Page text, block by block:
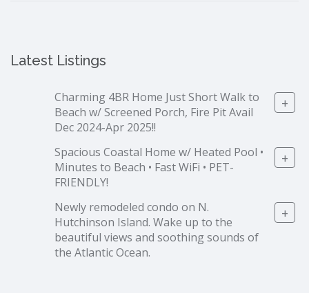
Latest Listings
Charming 4BR Home Just Short Walk to
Beach w/ Screened Porch, Fire Pit Avail
Dec 2024-Apr 2025!!
+
Spacious Coastal Home w/ Heated Pool •
Minutes to Beach • Fast WiFi • PET-
FRIENDLY!
+
Newly remodeled condo on N.
Hutchinson Island. Wake up to the
beautiful views and soothing sounds of
the Atlantic Ocean.
+